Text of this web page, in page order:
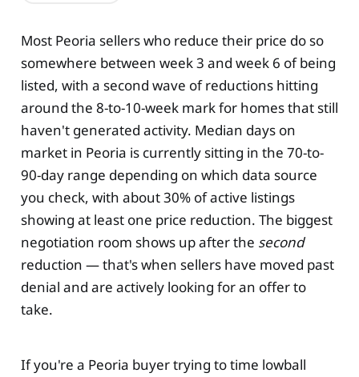
Most Peoria sellers who reduce their price do so
somewhere between week 3 and week 6 of being
listed, with a second wave of reductions hitting
around the 8-to-10-week mark for homes that still
haven't generated activity. Median days on
market in Peoria is currently sitting in the 70-to-
90-day range depending on which data source
you check, with about 30% of active listings
showing at least one price reduction. The biggest
negotiation room shows up after the second
reduction — that's when sellers have moved past
denial and are actively looking for an offer to
take.
If you're a Peoria buyer trying to time lowball